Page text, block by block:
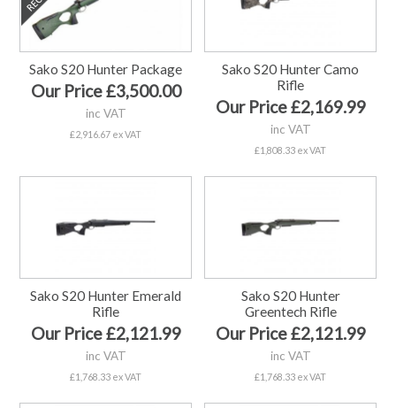
Sako S20 Hunter Package
Our Price £3,500.00
inc VAT
£2,916.67 ex VAT
Sako S20 Hunter Camo
Rifle
Our Price £2,169.99
inc VAT
£1,808.33 ex VAT
Sako S20 Hunter Emerald
Rifle
Our Price £2,121.99
inc VAT
£1,768.33 ex VAT
Sako S20 Hunter
Greentech Rifle
Our Price £2,121.99
inc VAT
£1,768.33 ex VAT